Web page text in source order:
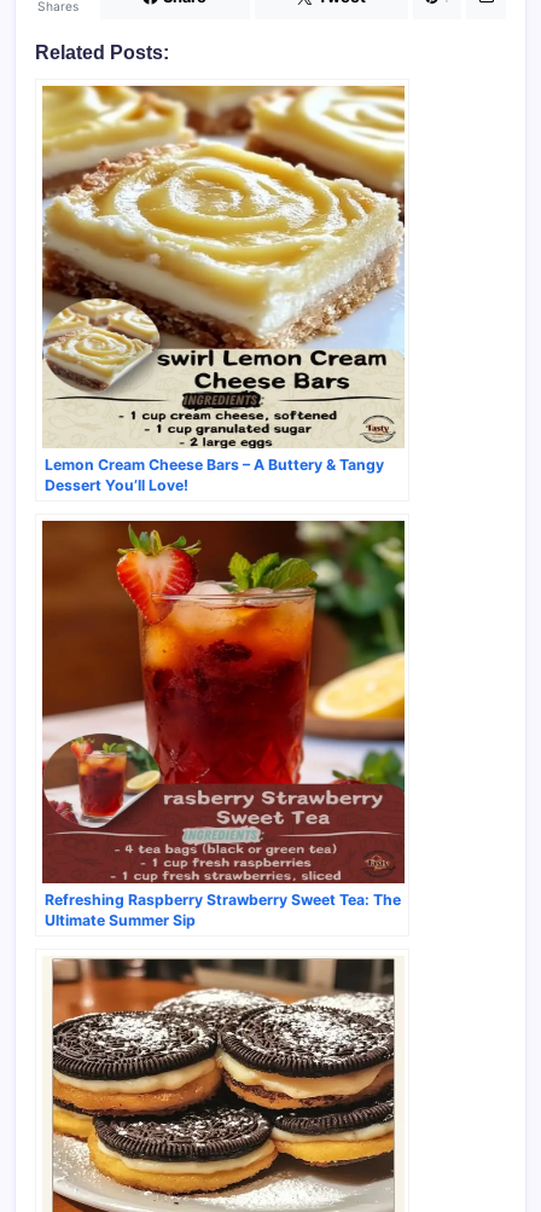
Shares
Related Posts:
Lemon Cream Cheese Bars – A Buttery & Tangy
Dessert You’ll Love!
Refreshing Raspberry Strawberry Sweet Tea: The
Ultimate Summer Sip